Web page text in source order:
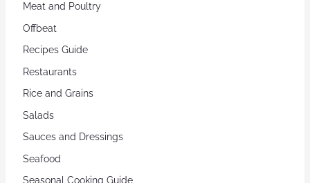
Meat and Poultry
Offbeat
Recipes Guide
Restaurants
Rice and Grains
Salads
Sauces and Dressings
Seafood
Seasonal Cooking Guide